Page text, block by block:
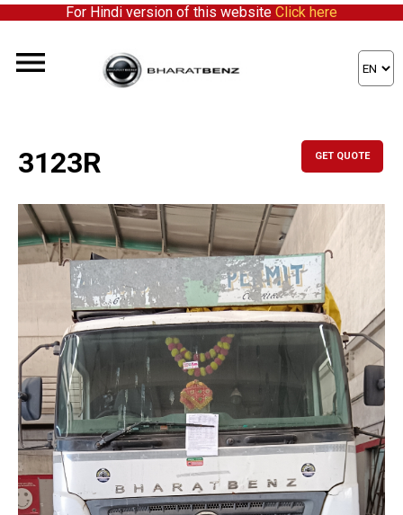
For Hindi version of this website Click here
3123R GET QUOTE